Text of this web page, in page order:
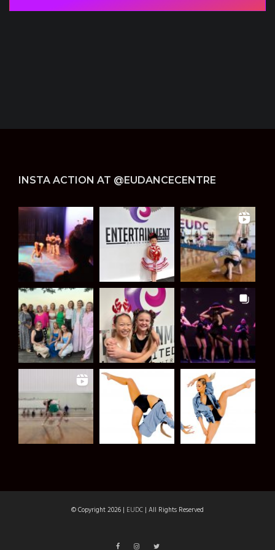
i
INSTA ACTION AT @EUDANCECENTRE
© Copyright 2026 | EUDC | All Rights Reserved